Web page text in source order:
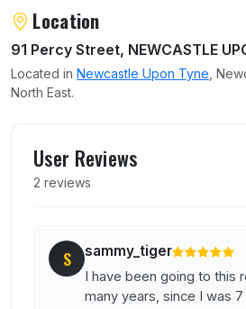
Location
91 Percy Street, NEWCASTLE
Located in Newcastle Upon Tyne ,
North East.
User Reviews
2 reviews
S sammy_tiger
I have been going to this
many years, since I was